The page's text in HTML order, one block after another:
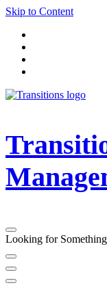
Skip to Content
Looking for